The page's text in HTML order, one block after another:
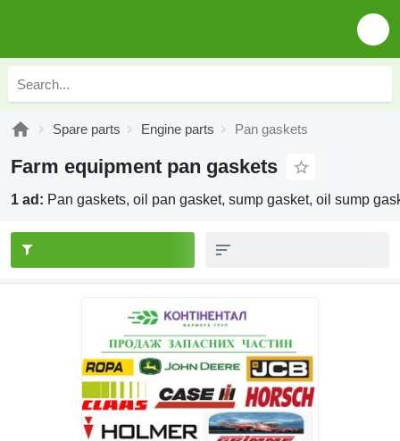
Spare parts Engine parts Pan gaskets
Farm equipment pan gaskets
1 ad: Pan gaskets, oil pan gasket, sump gasket, oil sump